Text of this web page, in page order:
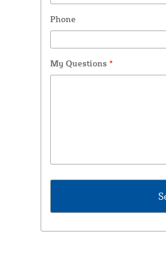
Phone
My Questions *